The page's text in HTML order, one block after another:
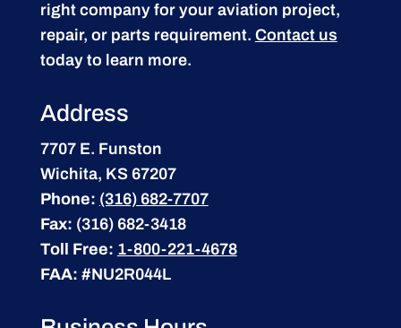
right company for your aviation project,
repair, or parts requirement. Contact us
today to learn more.
Address
7707 E. Funston
Wichita, KS 67207
Phone: (316) 682-7707
Fax: (316) 682-3418
Toll Free: 1-800-221-4678
FAA: #NU2R044L